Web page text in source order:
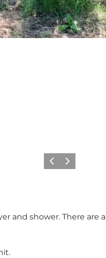
Previous
Next
shower. There are